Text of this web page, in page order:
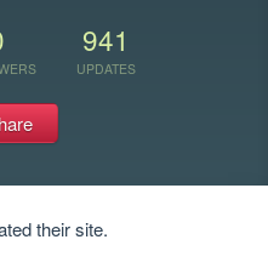
941
UPDATES
their site.